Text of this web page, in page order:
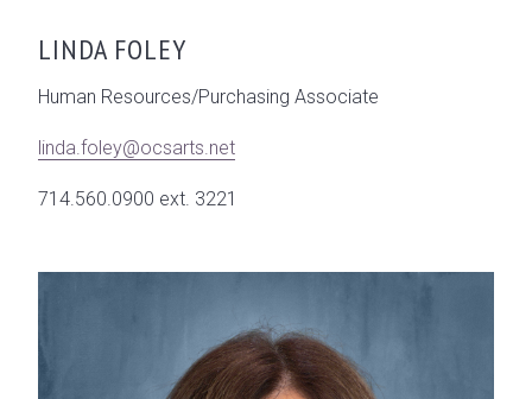
LINDA FOLEY
Human Resources/Purchasing Associate
linda.foley@ocsarts.net
714.560.0900 ext. 3221